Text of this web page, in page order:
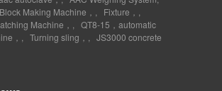
Making Machine，
Fixture，
Machine，
QT8-15，automatic
，
Turning sling，
JS3000 concrete